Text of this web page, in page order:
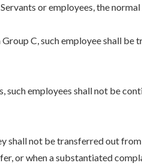
or employees, the
C, such employee shall
employees shall not be
not be transferred out
or when a substantiated